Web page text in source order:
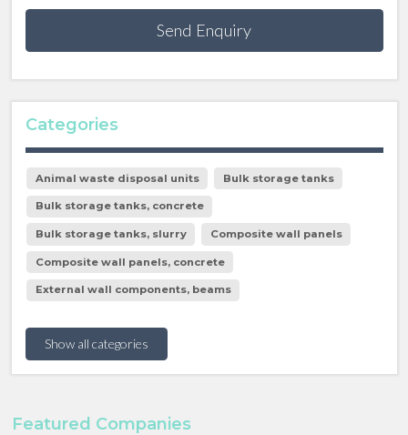
Send Enquiry
Categories
Animal waste disposal units Bulk storage tanks
Bulk storage tanks, concrete
Bulk storage tanks, slurry Composite wall panels
Composite wall panels, concrete
External wall components, beams
Show all categories
Featured Companies